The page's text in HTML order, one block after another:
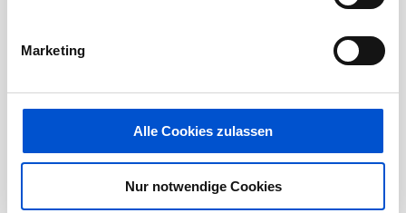
Marketing
Alle Cookies zulassen
Nur notwendige Cookies
individuals to initiate greetings, the giving of
directions and other business interactions